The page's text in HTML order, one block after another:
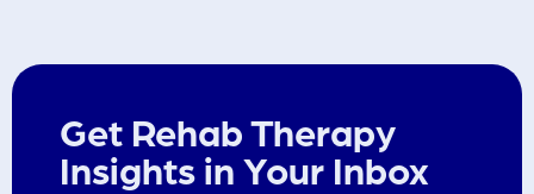
Get Rehab Therapy
Insights in Your Inbox